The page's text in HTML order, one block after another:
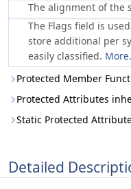
The alignment of the
The Flags field is
store additional per
easily classified.
Protected Member
Protected Attributes
Static Protected
Detailed